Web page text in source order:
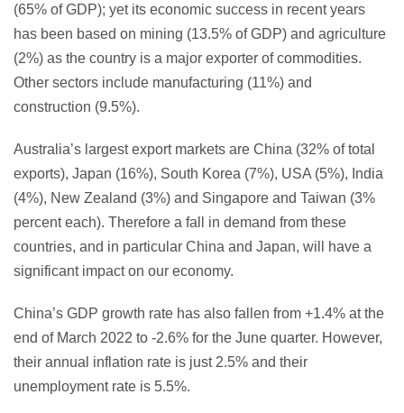
(65% of GDP); yet its economic success in recent years
has been based on mining (13.5% of GDP) and agriculture
(2%) as the country is a major exporter of commodities.
Other sectors include manufacturing (11%) and
construction (9.5%).
Australia’s largest export markets are China (32% of total
exports), Japan (16%), South Korea (7%), USA (5%), India
(4%), New Zealand (3%) and Singapore and Taiwan (3%
percent each). Therefore a fall in demand from these
countries, and in particular China and Japan, will have a
significant impact on our economy.
China’s GDP growth rate has also fallen from +1.4% at the
end of March 2022 to -2.6% for the June quarter. However,
their annual inflation rate is just 2.5% and their
unemployment rate is 5.5%.